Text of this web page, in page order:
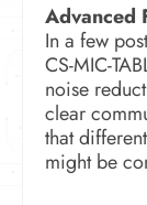
Advanced
In a few
CS-MIC-
noise
clear
that
might be